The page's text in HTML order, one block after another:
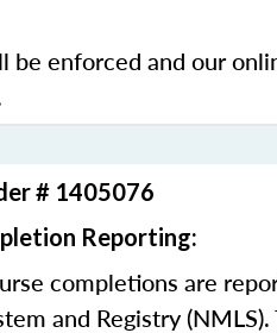
be enforced and our
# 1405076
Reporting:
completions are
and Registry